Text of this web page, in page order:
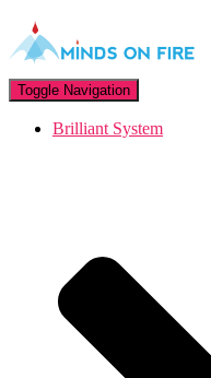
Toggle Navigation
Brilliant System